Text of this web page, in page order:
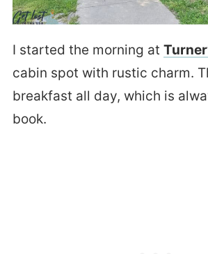
I started the morning at
cabin spot with rustic charm.
breakfast all day, which is
book.